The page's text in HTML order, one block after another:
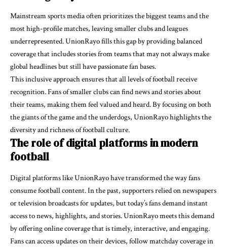
Mainstream sports media often prioritizes the biggest teams and the
most high-profile matches, leaving smaller clubs and leagues
underrepresented. UnionRayo fills this gap by providing balanced
coverage that includes stories from teams that may not always make
global headlines but still have passionate fan bases.
This inclusive approach ensures that all levels of football receive
recognition. Fans of smaller clubs can findnews and storiesabout
their teams, making them feel valued and heard. By focusing on both
the giants of the game and the underdogs, UnionRayo highlights the
diversity and richness of football culture.
The role of digital platforms in modern
football
Digital platforms like UnionRayo have transformed the way fans
consume football content. In the past, supporters relied on newspapers
or television broadcasts for updates, but today’s fans demand instant
access to news, highlights, and stories. UnionRayo meets this demand
by offering online coverage that is timely, interactive, and engaging.
Fans can access updates on their devices, follow matchday coverage in